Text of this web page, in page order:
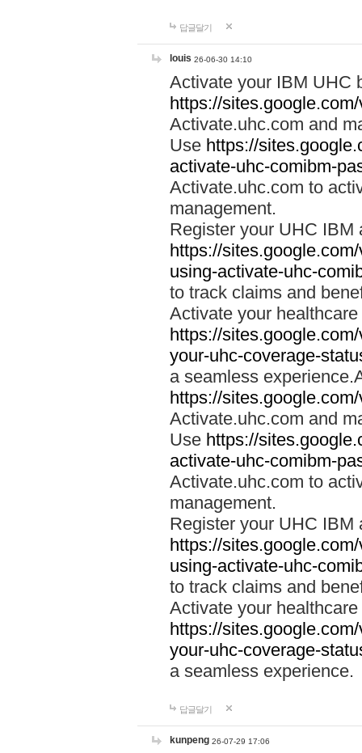
답글달기
louis 26-06-30 14:10
Activate your IBM UHC
https://
Activate.uhc.com and
Use https://
activate-uhc-comibm-
Activate.uhc.com to
management.
Register your UHC IBM
https://
using-activate-uhc-
to track claims and
Activate your
https://
your-uhc-coverage-
a seamless
https://
Activate.uhc.com and
Use https://
activate-uhc-comibm-
Activate.uhc.com to
management.
Register your UHC IBM
https://
using-activate-uhc-
to track claims and
Activate your
https://
your-uhc-coverage-
a seamless experience.
답글달기
kunpeng 26-07-29 17:06